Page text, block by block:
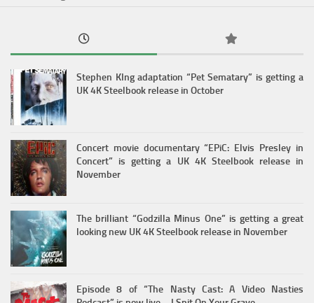
Stephen KIng adaptation “Pet Sematary” is getting a
UK 4K Steelbook release in October
Concert movie documentary “EPiC: Elvis Presley in
Concert” is getting a UK 4K Steelbook release in
November
The brilliant “Godzilla Minus One” is getting a great
looking new UK 4K Steelbook release in November
Episode 8 of “The Nasty Cast: A Video Nasties